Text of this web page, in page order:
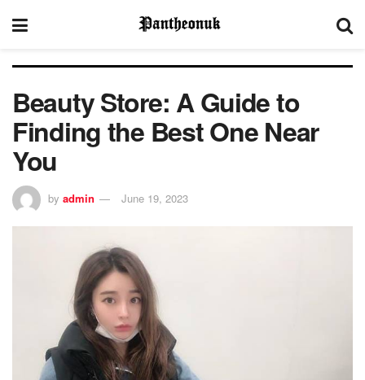
Beauty Store: A Guide to
Finding the Best One Near
You
by admin June 19, 2023